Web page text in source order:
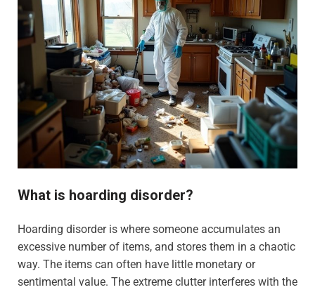
What is hoarding disorder?
Hoarding disorder is where someone accumulates an
excessive number of items, and stores them in a chaotic
way. The items can often have little monetary or
sentimental value. The extreme clutter interferes with the